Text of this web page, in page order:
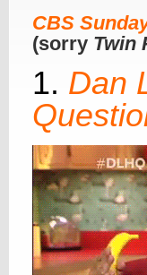
CBS
(sorry Twin
1. Dan